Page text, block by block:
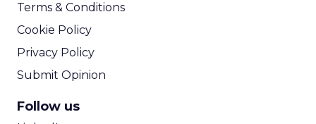
Terms & Conditions
Cookie Policy
Privacy Policy
Submit Opinion
Follow us